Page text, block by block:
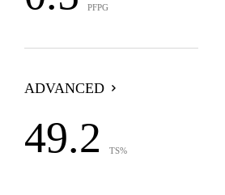
PFPG
ADVANCED
49.2 TS%